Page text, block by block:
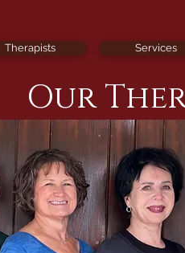
Therapists Services
Our